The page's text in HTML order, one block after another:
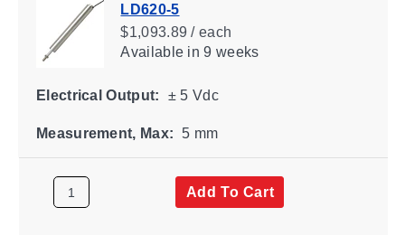
LD620-5
$1,093.89 / each
Availablein 9 weeks
Electrical Output: ± 5 Vdc
Measurement, Max: 5 mm
Add To Cart